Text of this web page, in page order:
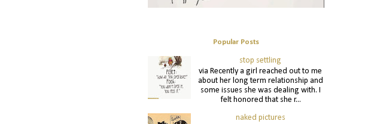
Popular Posts
stop settling
via Recently a girl reached out to me
about her long term relationship and
some issues she was dealing with. I
felt honored that she r...
naked pictures